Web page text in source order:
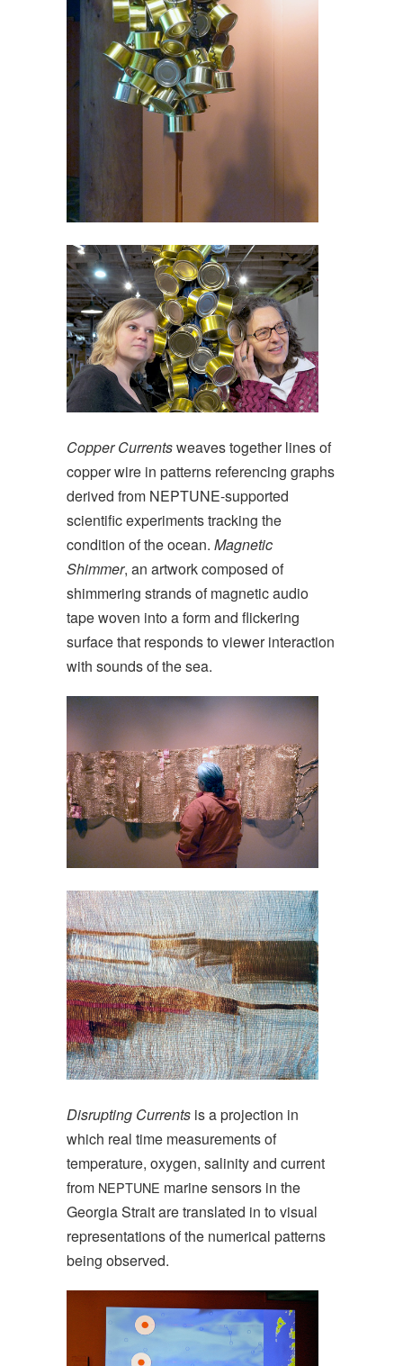
Copper Currentsweaves together lines of
copper wire in patterns referencing graphs
derived from NEPTUNE-supported
scientific experiments tracking the
condition of the ocean. Magnetic
Shimmer, an artwork composed of
shimmering strands of magnetic audio
tape woven into a form and flickering
surface that responds to viewer interaction
with sounds of the sea.
Disrupting Currents is a projection in
which real time measurements of
temperature, oxygen, salinity and current
from NEPTUNE marine sensors in the
Georgia Strait are translated in to visual
representations of the numerical patterns
being observed.